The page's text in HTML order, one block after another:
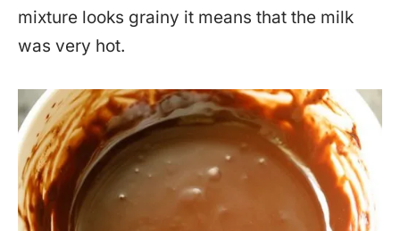
mixture looks grainy it means that the milk
was very hot.